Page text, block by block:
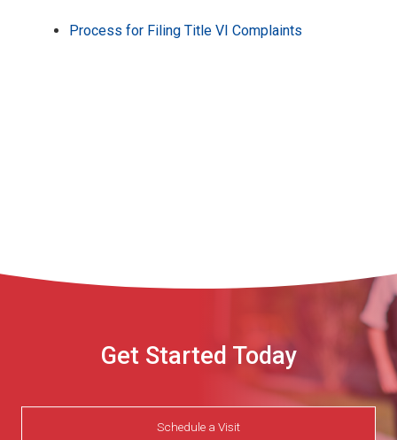
Process for Filing Title VI Complaints
Get Started Today
Schedule a Visit